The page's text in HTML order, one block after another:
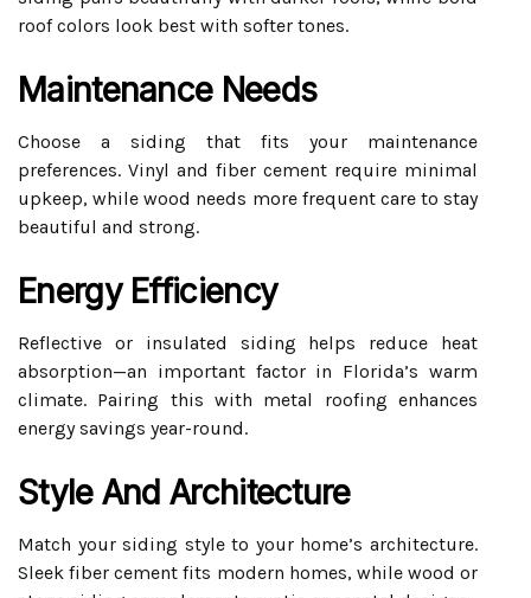
roof colors look best with softer tones.
Maintenance Needs
Choose a siding that fits your maintenance
preferences. Vinyl and fiber cement require minimal
upkeep, while wood needs more frequent care to stay
beautiful and strong.
Energy Efficiency
Reflective or insulated siding helps reduce heat
absorption—an important factor in Florida’s warm
climate. Pairing this with metal roofing enhances
energy savings year-round.
Style And Architecture
Match your siding style to your home’s architecture.
Sleek fiber cement fits modern homes, while wood or